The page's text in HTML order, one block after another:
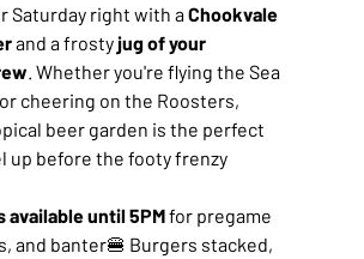
Saturday right with a Chookvale
and a frosty jug of your
. Whether you're flying the Sea
cheering on the Roosters,
beer garden is the perfect
up before the footy frenzy
available until 5PM for pregame
and banter🍔 Burgers stacked,